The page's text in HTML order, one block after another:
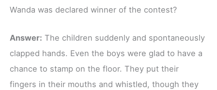
Wanda was declared winner of the contest?
Answer: The children suddenly and spontaneously
clapped hands. Even the boys were glad to have a
chance to stamp on the floor. They put their
fingers in their mouths and whistled, though they